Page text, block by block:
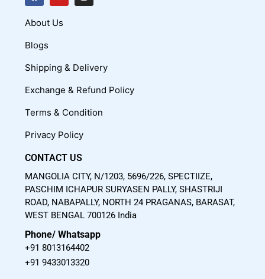
a
c
b
o
k
o
u
b
n
g
a
m
About Us
Blogs
Shipping & Delivery
Exchange & Refund Policy
Terms & Condition
Privacy Policy
CONTACT US
MANGOLIA CITY, N/1203, 5696/226, SPECTIIZE,
PASCHIM ICHAPUR SURYASEN PALLY, SHASTRIJI
ROAD, NABAPALLY, NORTH 24 PRAGANAS, BARASAT,
WEST BENGAL 700126 India
Phone/ Whatsapp
+91 8013164402
+91 9433013320